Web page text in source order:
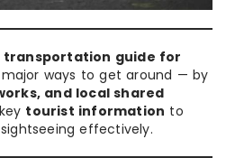
transportation guide for
ways to get around — by
and local shared
tourist information to
effectively.